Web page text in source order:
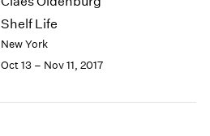
1995
1994
Shelf Life
New York
Oct 13 – Nov 11, 2017